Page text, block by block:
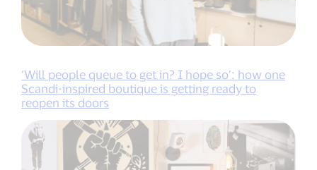
‘Will people queue to get in? I hope so’: how one
Scandi-inspired boutique is getting ready to
reopen its doors